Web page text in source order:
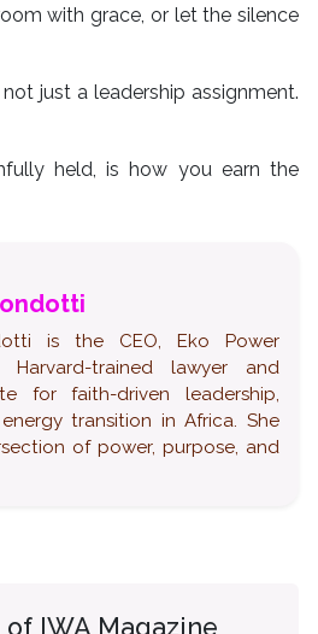
with grace, or let the silence
just a leadership assignment.
held, is how you earn the
is the CEO, Eko Power
trained lawyer and
for faith-driven leadership,
transition in Africa. She
of power, purpose, and
IWA Magazine